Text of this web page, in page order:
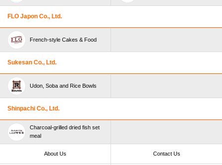
FLO Japon Co., Ltd.
French-style Cakes & Food
Sukesan Co., Ltd.
Udon, Soba and Rice Bowls
Shinpachi Co., Ltd.
Charcoal-grilled dried fish set
meal
About Us Contact Us